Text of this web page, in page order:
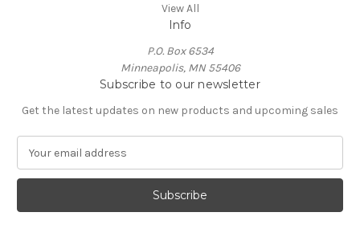
View All
Info
P.O. Box 6534
Minneapolis, MN 55406
Subscribe to our newsletter
Get the latest updates on new products and upcoming sales
a
l